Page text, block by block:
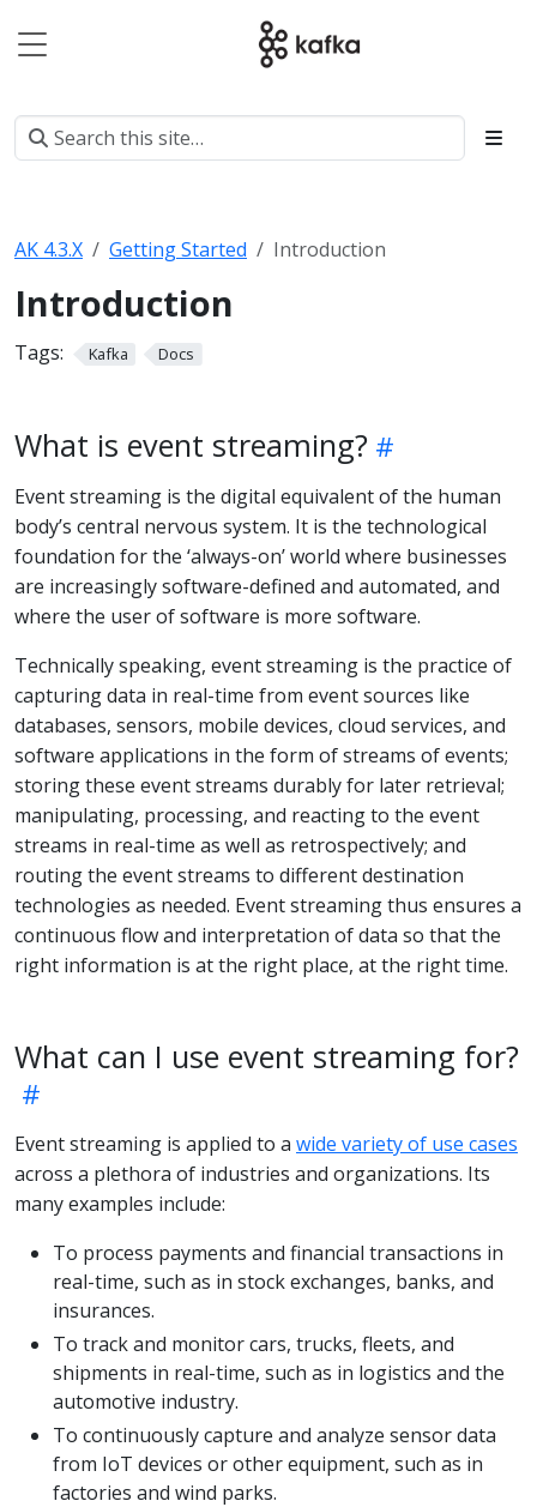
AK 4.3.X Getting Started Introduction
Introduction
Tags: Kafka Docs
What is event streaming?
Event streaming is the digital equivalent of the human
body’s central nervous system. It is the technological
foundation for the ‘always-on’ world where businesses
are increasingly software-defined and automated, and
where the user of software is more software.
Technically speaking, event streaming is the practice of
capturing data in real-time from event sources like
databases, sensors, mobile devices, cloud services, and
software applications in the form of streams of events;
storing these event streams durably for later retrieval;
manipulating, processing, and reacting to the event
streams in real-time as well as retrospectively; and
routing the event streams to different destination
technologies as needed. Event streaming thus ensures a
continuous flow and interpretation of data so that the
right information is at the right place, at the right time.
What can I use event streaming for?
Event streaming is applied to a wide variety of use cases
across a plethora of industries and organizations. Its
many examples include:
To process payments and financial transactions in
real-time, such as in stock exchanges, banks, and
insurances.
To track and monitor cars, trucks, fleets, and
shipments in real-time, such as in logistics and the
automotive industry.
To continuously capture and analyze sensor data
from IoT devices or other equipment, such as in
factories and wind parks.